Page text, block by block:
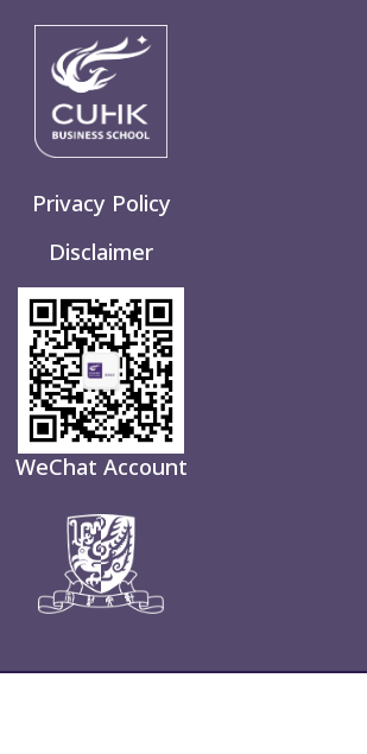
Privacy Policy
Disclaimer
WeChat Account